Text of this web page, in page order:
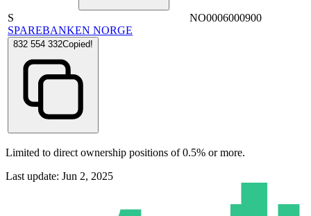
S
SPAREBANKEN NORGE
832 554 332Copied!
NO0006000900
Limited to direct ownership positions of 0.5% or more.
Last update: Jun 2, 2025